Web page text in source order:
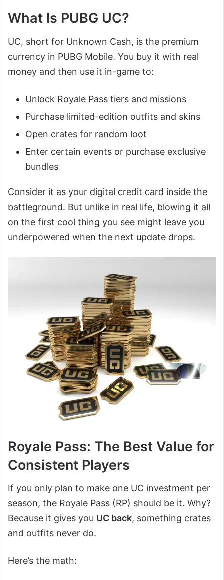
What Is PUBG UC?
UC, short for Unknown Cash, is the premium
currency in PUBG Mobile. You buy it with real
money and then use it in-game to:
Unlock Royale Pass tiers and missions
Purchase limited-edition outfits and skins
Open crates for random loot
Enter certain events or purchase exclusive
bundles
Consider it as your digital credit card inside the
battleground. But unlike in real life, blowing it all
on the first cool thing you see might leave you
underpowered when the next update drops.
Royale Pass: The Best Value for
Consistent Players
If you only plan to make one UC investment per
season, the Royale Pass (RP) should be it. Why?
Because it gives you UC back, something crates
and outfits never do.
Here’s the math: